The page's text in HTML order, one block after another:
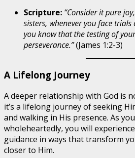
Scripture: “Consider it pure
sisters, whenever you face
you know that the testing of
perseverance.”(James 1:2-3)
A Lifelong Journey
A deeper relationship with God is
it’s a lifelong journey of seeking
and walking in His presence. As
wholeheartedly, you will
guidance in ways that transform
closer to Him.